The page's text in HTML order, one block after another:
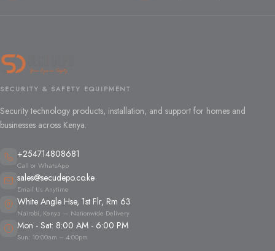
SECURITY & SAFETY EQUIPMENT
Security technology products, installation, and support for homes and
businesses across Kenya.
+254714808681
Call or WhatsApp
sales@secudepo.co.ke
Email Us Anytime
White Angle Hse, 1st Flr, Rm 63
Nairobi, Kenya — Nationwide Delivery
Mon - Sat: 8:00 AM - 6:00 PM
Sun: 10:00am – 4:00pm